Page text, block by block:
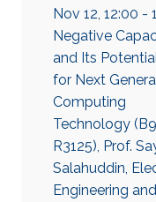
Nov 12, 12:00 -
Negative
and Its
for Next
Computing
Technology
R3125), Prof.
Salahuddin,
Engineering and